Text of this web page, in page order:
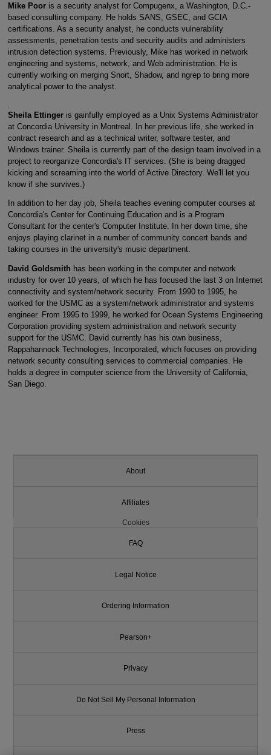
Mike Pooris a security analyst for Compugenx, a Washington, D.C.-
based consulting company. He holds SANS, GSEC, and GCIA
certifications. As a security analyst, he conducts vulnerability
assessments, penetration tests and security audits and administers
intrusion detection systems. Previously, Mike has worked in network
engineering and systems, network, and Web administration. He is
currently working on merging Snort, Shadow, and ngrep to bring more
analytical power to the analyst.
Sheila Ettingeris gainfully employed as a Unix Systems Administrator
at Concordia University in Montreal. In her previous life, she worked in
contract research and as a technical writer, software tester, and
Windows trainer. Sheila is currently part of the design team involved in a
project to reorganize Concordia's IT services. (She is being dragged
kicking and screaming into the world of Active Directory. We'll let you
know if she survives.)
In addition to her day job, Sheila teaches evening computer courses at
Concordia's Center for Continuing Education and is a Program
Consultant for the center's Computer Institute. In her down time, she
enjoys playing clarinet in a number of community concert bands and
taking courses in the university's music department.
David Goldsmith has been working in the computer and network
industry for over 10 years, of which he has focused the last 3 on Internet
connectivity and system/network security. From 1990 to 1995, he
worked for the USMC as a system/network administrator and systems
engineer. From 1995 to 1999, he worked for Ocean Systems Engineering
Corporation providing system administration and network security
support for the USMC. David currently has his own business,
Rappahannock Technologies, Incorporated, which focuses on providing
network security consulting services to commercial companies. He
holds a degree in computer science from the University of California,
San Diego.
About
Affiliates
Cookies
FAQ
Legal Notice
Ordering Information
Pearson+
Privacy
Do Not Sell My Personal Information
Press